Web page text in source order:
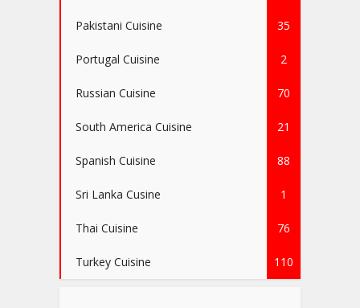
Pakistani Cuisine 35
Portugal Cuisine 2
Russian Cuisine 70
South America Cuisine 21
Spanish Cuisine 88
Sri Lanka Cusine 1
Thai Cuisine 76
Turkey Cuisine 110